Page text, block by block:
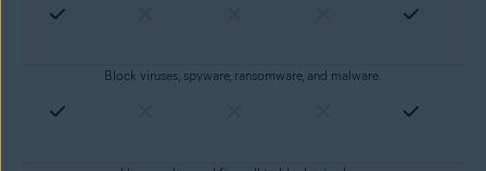
Block viruses, spyware, ransomware, and malware.